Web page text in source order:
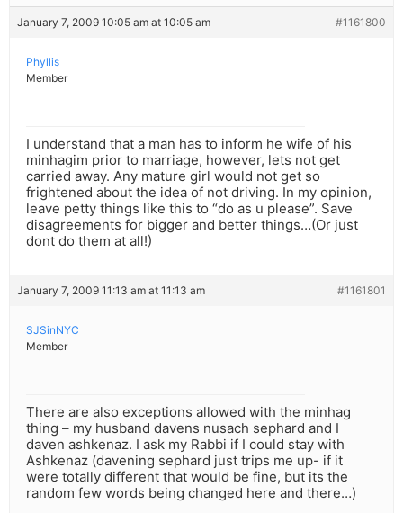
January 7, 2009 10:05 am at 10:05 am #1161800
Phyllis
Member
I understand that a man has to inform he wife of his
minhagim prior to marriage, however, lets not get
carried away. Any mature girl would not get so
frightened about the idea of not driving. In my opinion,
leave petty things like this to “do as u please”. Save
disagreements for bigger and better things…(Or just
dont do them at all!)
January 7, 2009 11:13 am at 11:13 am #1161801
SJSinNYC
Member
There are also exceptions allowed with the minhag
thing – my husband davens nusach sephard and I
daven ashkenaz. I ask my Rabbi if I could stay with
Ashkenaz (davening sephard just trips me up- if it
were totally different that would be fine, but its the
random few words being changed here and there…)